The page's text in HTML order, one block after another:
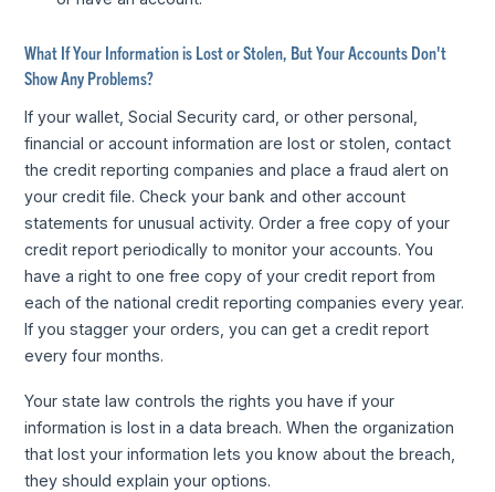
What If Your Information is Lost or Stolen, But Your Accounts Don't
Show Any Problems?
If your wallet, Social Security card, or other personal,
financial or account information are lost or stolen, contact
the credit reporting companies and place a fraud alert on
your credit file. Check your bank and other account
statements for unusual activity. Order a free copy of your
credit report periodically to monitor your accounts. You
have a right to one free copy of your credit report from
each of the national credit reporting companies every year.
If you stagger your orders, you can get a credit report
every four months.
Your state law controls the rights you have if your
information is lost in a data breach. When the organization
that lost your information lets you know about the breach,
they should explain your options.